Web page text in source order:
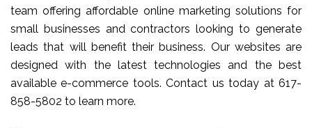
team offering affordable online marketing solutions for
small businesses and contractors looking to generate
leads that will benefit their business. Our websites are
designed with the latest technologies and the best
available e-commerce tools. Contact us today at 617-
858-5802 to learn more.